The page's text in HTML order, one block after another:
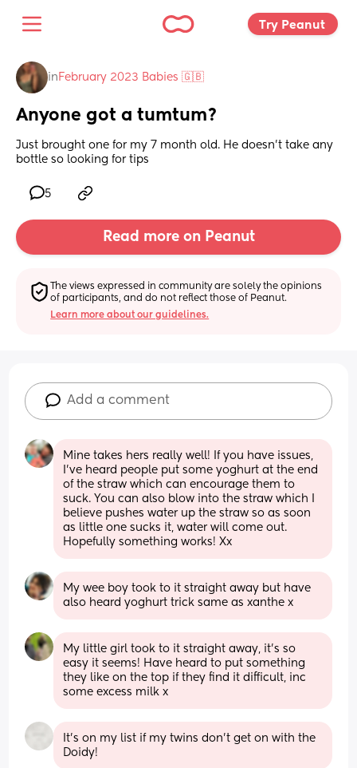
Try Peanut
in February 2023 Babies 🇬🇧
Anyone got a tumtum?
Just brought one for my 7 month old. He doesn’t take any
bottle so looking for tips
5
Read more on Peanut
The views expressed in community are solely the opinions
of participants, and do not reflect those of Peanut.
Learn more about our guidelines.
Add a comment
Mine takes hers really well! If you have issues,
I’ve heard people put some yoghurt at the end
of the straw which can encourage them to
suck. You can also blow into the straw which I
believe pushes water up the straw so as soon
as little one sucks it, water will come out.
Hopefully something works! Xx
My wee boy took to it straight away but have
also heard yoghurt trick same as xanthe x
My little girl took to it straight away, it’s so
easy it seems! Have heard to put something
they like on the top if they find it difficult, inc
some excess milk x
It's on my list if my twins don't get on with the
Doidy!